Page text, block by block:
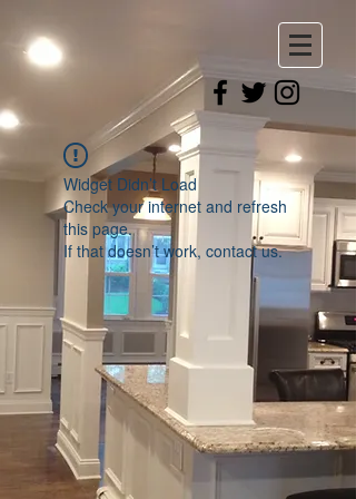
Widget Didn’t Load
Check your internet and refresh
this page.
If that doesn’t work, contact us.